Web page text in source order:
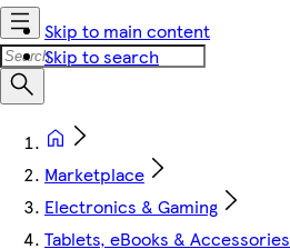
Skip to main content
Skip to search
Marketplace
Electronics & Gaming
Tablets, eBooks & Accessories